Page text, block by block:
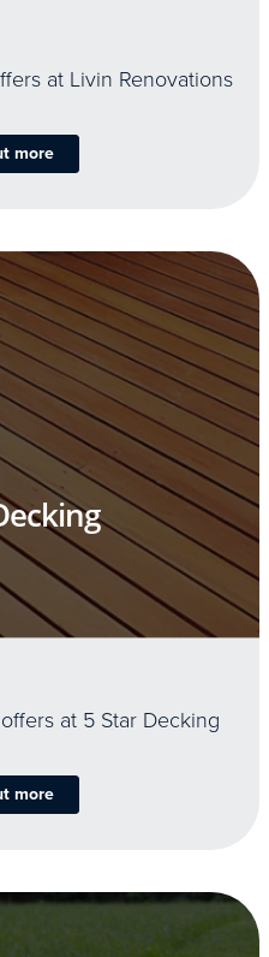
at Livin Renovations
more
offers at 5 Star Decking
more